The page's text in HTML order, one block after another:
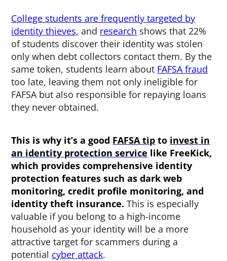
College students are frequently targeted by
identity thieves, and research shows that 22%
of students discover their identity was stolen
only when debt collectors contact them. By the
same token, students learn about FAFSA fraud
too late, leaving them not only ineligible for
FAFSA but also responsible for repaying loans
they never obtained.
This is why it’s a good FAFSA tip to invest in
an identity protection service like FreeKick,
which provides comprehensive identity
protection features such as dark web
monitoring, credit profile monitoring, and
identity theft insurance. This is especially
valuable if you belong to a high-income
household as your identity will be a more
attractive target for scammers during a
potential cyber attack.